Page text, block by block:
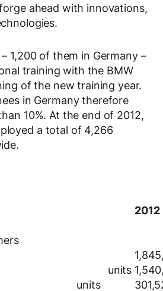
forge ahead with innovations,
1,200 of them in Germany –
training with the BMW
of the new training year.
in Germany therefore
10%. At the end of 2012,
a total of 4,266
2012
units
units